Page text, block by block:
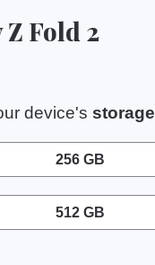
Z Fold 2
device's storage
256 GB
512 GB